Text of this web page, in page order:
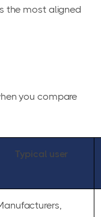
the most aligned
you compare
Typical user